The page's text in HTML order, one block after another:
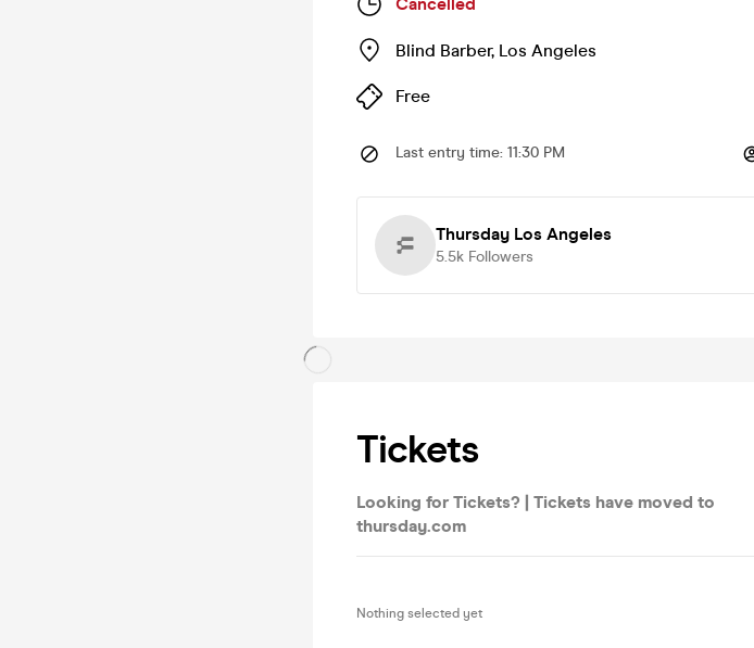
Blind Barber, Los Angeles
Free
Last entry time: 11:30 PM
Thursday Los Angeles
5.5k Followers
Tickets
Looking for Tickets? | Tickets have moved to
thursday.com
Nothing selected yet